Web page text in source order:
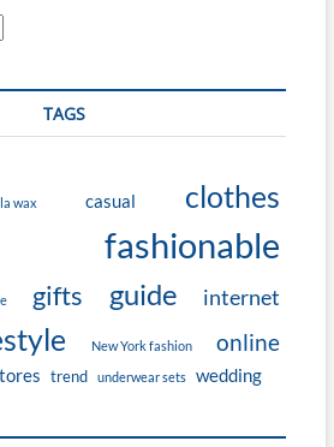
TAGS
wax casual
clothes
fashionable
gifts guide internet
New York fashion online
trend underwear sets wedding